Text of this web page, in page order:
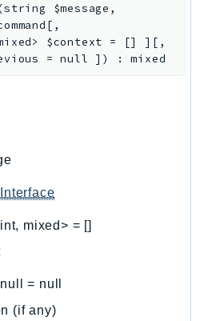
string $message ,
[ ,
$context = [] ] [ ,
=null ] ) :mixed
mixed> = []
|null = null
(if any)